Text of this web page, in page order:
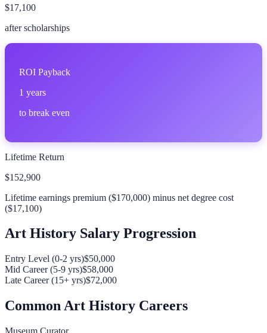
$17,100
after scholarships
ROI Payback
1 years
to break even
Lifetime Return
$152,900
Lifetime earnings premium ($170,000) minus net degree cost
($17,100)
Art History Salary Progression
Entry Level (0-2 yrs)$50,000
Mid Career (5-9 yrs)$58,000
Late Career (15+ yrs)$72,000
CommonArt History Careers